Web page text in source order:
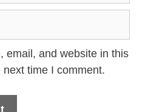
email, and website in this
next time I comment.